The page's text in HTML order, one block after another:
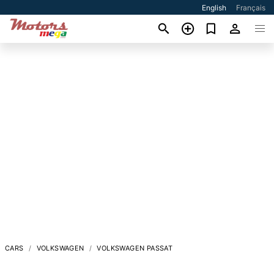
English Français
CARS VOLKSWAGEN VOLKSWAGEN PASSAT